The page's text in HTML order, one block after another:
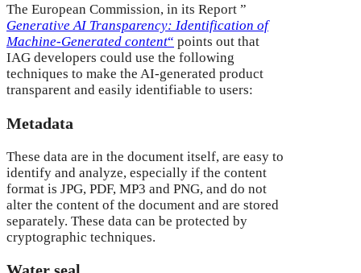
The European Commission, in its Report ”
Generative AI Transparency: Identification of
Machine-Generated content“ points out that
IAG developers could use the following
techniques to make the AI-generated product
transparent and easily identifiable to users:
Metadata
These data are in the document itself, are easy to
identify and analyze, especially if the content
format is JPG, PDF, MP3 and PNG, and do not
alter the content of the document and are stored
separately. These data can be protected by
cryptographic techniques.